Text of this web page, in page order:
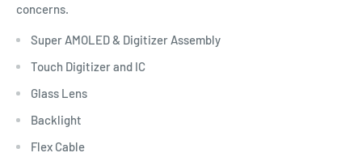
concerns.
Super AMOLED & Digitizer Assembly
Touch Digitizer and IC
Glass Lens
Backlight
Flex Cable